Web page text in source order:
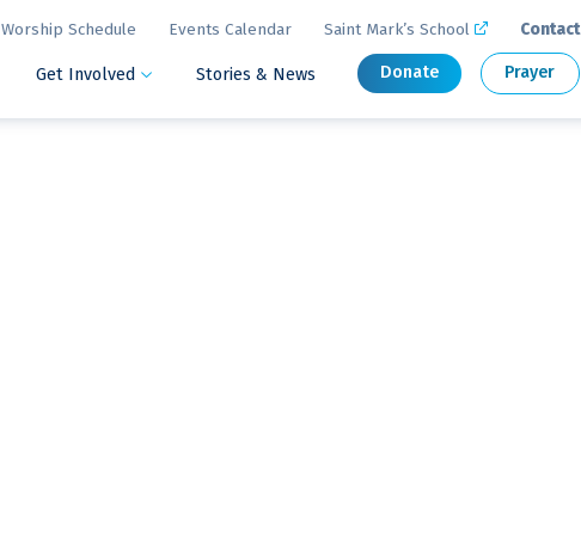
Worship Schedule Events Calendar Saint Mark’s School  Contact
Get Involved  Stories & News Donate Prayer